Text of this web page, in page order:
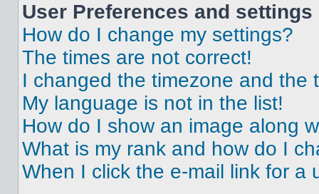
User Preferences and settings
How do I change my settings?
The times are not correct!
I changed the timezone and the
My language is not in the list!
How do I show an image along
What is my rank and how do I
When I click the e-mail link for a